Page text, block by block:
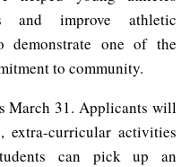
and improve athletic
demonstrate one of the
to community.
March 31. Applicants will
extra-curricular activities
can pick up an